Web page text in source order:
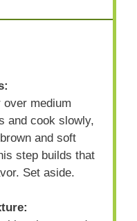
medium
and cook slowly,
and soft
step builds that
Set aside.